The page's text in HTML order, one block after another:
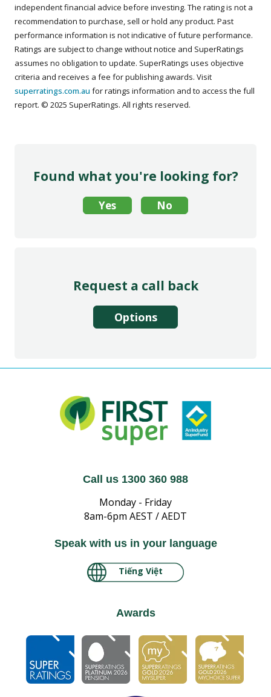
independent financial advice before investing. The rating is not a
recommendation to purchase, sell or hold any product. Past
performance information is not indicative of future performance.
Ratings are subject to change without notice and SuperRatings
assumes no obligation to update. SuperRatings uses objective
criteria and receives a fee for publishing awards. Visit
superratings.com.au for ratings information and to access the full
report. © 2025 SuperRatings. All rights reserved.
Found what you're looking for?
Request a call back
Options
Call us 1300 360 988
Monday - Friday
8am-6pm AEST / AEDT
Speak with us in your language
မြန်မာ
Tiếng Việt
Awards